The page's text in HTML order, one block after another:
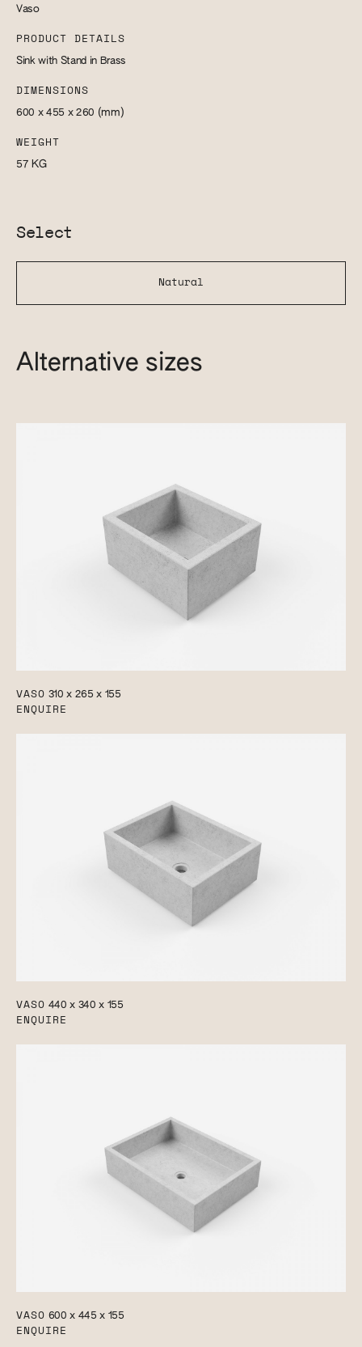
Vaso
PRODUCT DETAILS
Sink with Stand in Brass
DIMENSIONS
600 x 455 x 260 (mm)
WEIGHT
57 KG
Select
Natural
Alternative sizes
VASO 310 x 265 x 155
ENQUIRE
VASO 440 x 340 x 155
ENQUIRE
VASO 600 x 445 x 155
ENQUIRE